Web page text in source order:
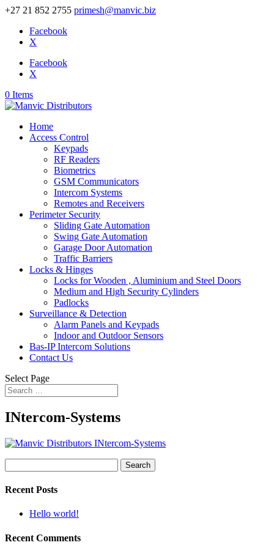
+27 21 852 2755 primesh@manvic.biz
Facebook
X
Facebook
X
0 Items
Home
Access Control
Keypads
RF Readers
Biometrics
GSM Communicators
Intercom Systems
Remotes and Receivers
Perimeter Security
Sliding Gate Automation
Swing Gate Automation
Garage Door Automation
Traffic Barriers
Locks & Hinges
Locks for Wooden , Aluminium and Steel Doors
Medium and High Security Cylinders
Padlocks
Surveillance & Detection
Alarm Panels and Keypads
Indoor and Outdoor Sensors
Bas-IP Intercom Solutions
Contact Us
Select Page
INtercom-Systems
for:
Recent Posts
Hello world!
Recent Comments